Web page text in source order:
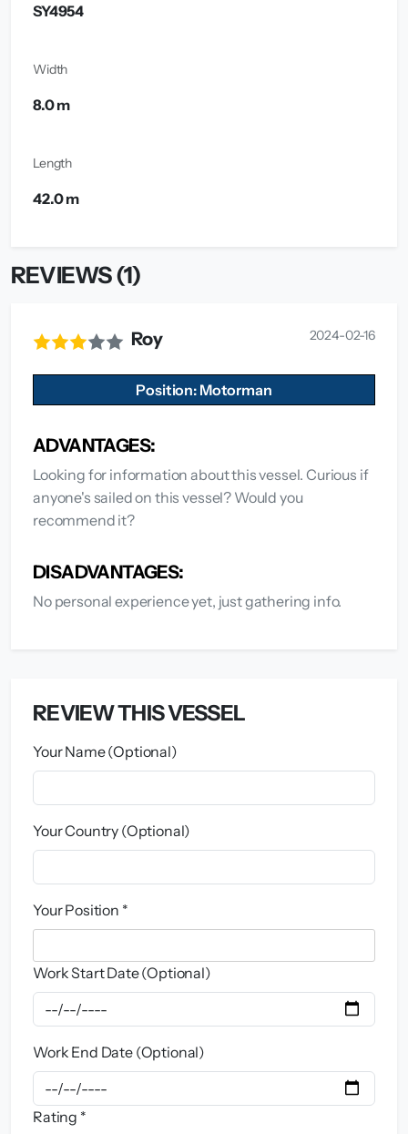
SY4954
Width
8.0 m
Length
42.0 m
REVIEWS (1)
Roy 2024-02-16
Position: Motorman
ADVANTAGES:
Looking for information about this vessel. Curious if
anyone's sailed on this vessel? Would you
recommend it?
DISADVANTAGES:
No personal experience yet, just gathering info.
REVIEW THIS VESSEL
Your Name (Optional)
Your Country (Optional)
Your Position *
Work Start Date (Optional)
Work End Date (Optional)
Rating *